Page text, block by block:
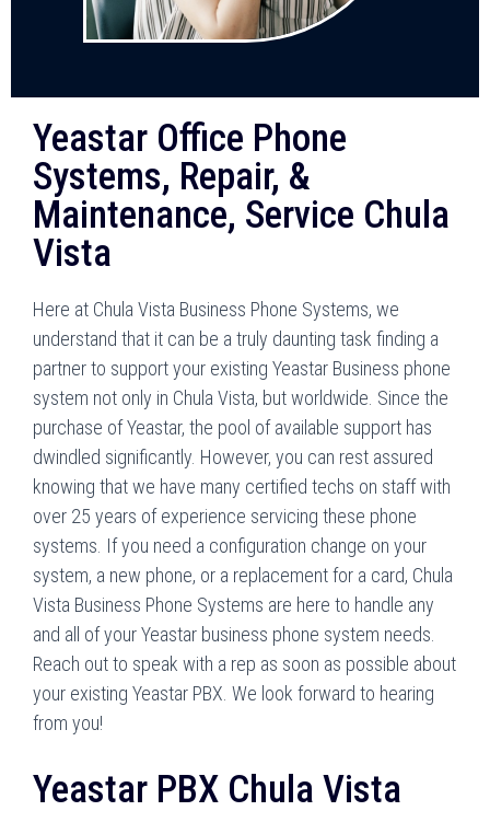
Yeastar Office Phone
Systems, Repair, &
Maintenance, Service Chula
Vista
Here at Chula Vista Business Phone Systems, we
understand that it can be a truly daunting task finding a
partner to support your existing Yeastar Business phone
system not only in Chula Vista, but worldwide. Since the
purchase of Yeastar, the pool of available support has
dwindled significantly. However, you can rest assured
knowing that we have many certified techs on staff with
over 25 years of experience servicing these phone
systems. If you need a configuration change on your
system, a new phone, or a replacement for a card, Chula
Vista Business Phone Systems are here to handle any
and all of your Yeastar business phone system needs.
Reach out to speak with a rep as soon as possible about
your existing Yeastar PBX. We look forward to hearing
from you!
Yeastar PBX Chula Vista